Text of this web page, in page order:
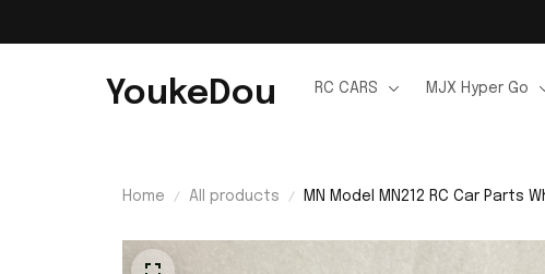
YoukeDou RC CARS MJX Hyper Go
Home All products MN Model MN212 RC Car Parts